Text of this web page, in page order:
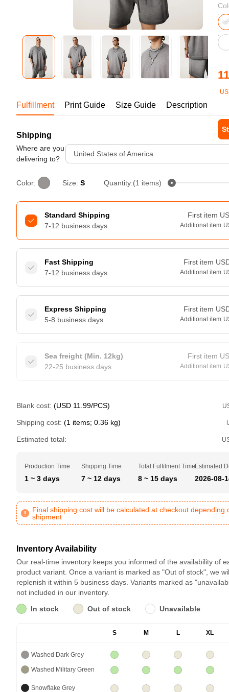
Bestsellers
240GSM Men’s Boxy-Fit
Mesh Layering V-Neck T-
Shirt
S-2XL | 4 colors | 240gsm |
Fulfillment Print Guide Size Guide Description
Shipping
Where are you
delivering to?
United States of America
Color: Size: S Quantity:(1 items)
Standard Shipping
7-12 business days
First item
Additional item
Fast Shipping
7-12 business days
First item
Additional item
Express Shipping
5-8 business days
First item
Additional item
Sea freight (Min. 12kg)
22-25 business days
First item
Additional item
Blank cost: (USD 11.99/PCS)
Shipping cost: (1 items; 0.36 kg)
Estimated total:
Production Time
1 ~ 3 days
Shipping Time
7 ~ 12 days
Total Fulfilment Time
8 ~ 15 days
Estimated
2026-08-
Final shipping cost will be calculated at checkout depending
shipment
Inventory Availability
Our real-time inventory keeps you informed of the availability of
product variant. Once a variant is marked as "Out of stock", we
replenish it within 5 business days. Variants marked as
not included in our inventory.
In stock
Out of stock Unavailable
S M L XL
Washed Dark Grey
Washed Military Green
Snowflake Grey